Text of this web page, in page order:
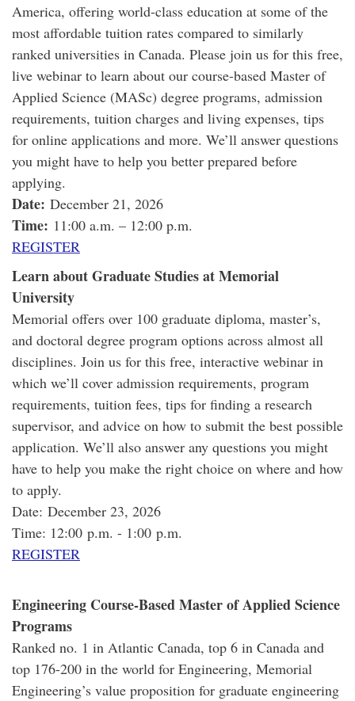
America, offering world-class education at some of the
most affordable tuition rates compared to similarly
ranked universities in Canada. Please join us for this free,
live webinar to learn about our course-based Master of
Applied Science (MASc) degree programs, admission
requirements, tuition charges and living expenses, tips
for online applications and more. We’ll answer questions
you might have to help you better prepared before
applying.
Date: December 21, 2026
Time: 11:00 a.m. – 12:00 p.m.
REGISTER
Learn about Graduate Studies at Memorial
University
Memorial offers over 100 graduate diploma, master’s,
and doctoral degree program options across almost all
disciplines. Join us for this free, interactive webinar in
which we’ll cover admission requirements, program
requirements, tuition fees, tips for finding a research
supervisor, and advice on how to submit the best possible
application. We’ll also answer any questions you might
have to help you make the right choice on where and how
to apply.
Date: December 23, 2026
Time: 12:00 p.m. - 1:00 p.m.
REGISTER
Engineering Course-Based Master of Applied Science
Programs
Ranked no. 1 in Atlantic Canada, top 6 in Canada and
top 176-200 in the world for Engineering, Memorial
Engineering’s value proposition for graduate engineering